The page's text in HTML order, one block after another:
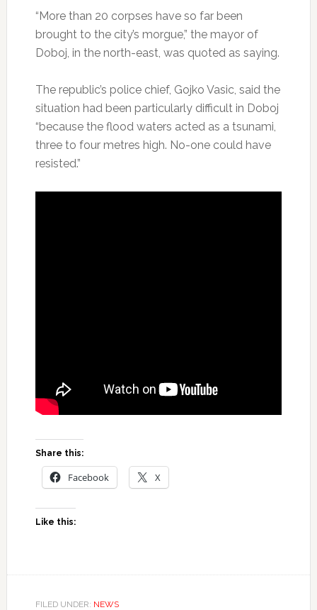
“More than 20 corpses have so far been
brought to the city’s morgue,” the mayor of
Doboj, in the north-east, was quoted as saying.
The republic’s police chief, Gojko Vasic, said the
situation had been particularly difficult in Doboj
“because the flood waters acted as a tsunami,
three to four metres high. No-one could have
resisted.”
Share this:
Facebook X
Like this:
FILED UNDER: NEWS